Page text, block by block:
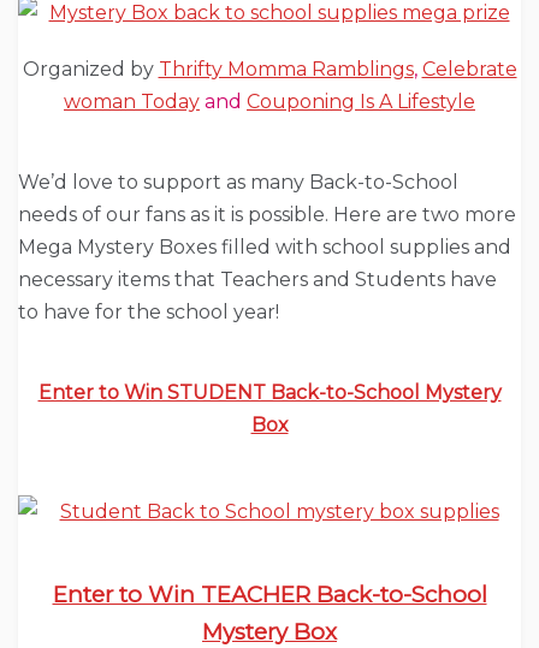
Organized by Thrifty Momma Ramblings, Celebrate
woman Today and Couponing Is A Lifestyle
We’d love to support as many Back-to-School
needs of our fans as it is possible. Here are two more
Mega Mystery Boxes filled with school supplies and
necessary items that Teachers and Students have
to have for the school year!
Enter to Win STUDENT Back-to-School Mystery
Box
Enter to Win TEACHER Back-to-School
Mystery Box